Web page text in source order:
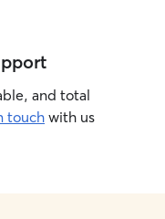
and total
touchwith us